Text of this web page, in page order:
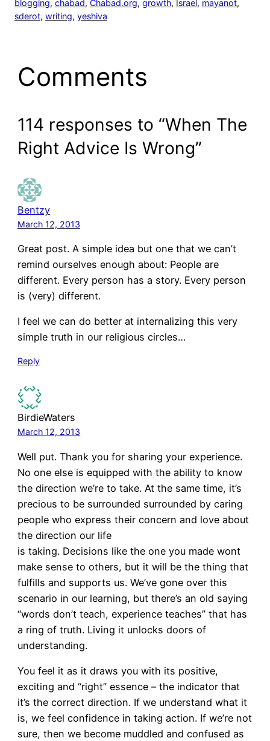
blogging, chabad, Chabad.org, growth, Israel , mayanot
sderot, writing, yeshiva
Comments
114 responses to “When The
Right Advice Is Wrong”
Bentzy
March 12, 2013
Great post. A simple idea but one that we can’t
remind ourselves enough about: People are
different. Every person has a story. Every person
is (very) different.
I feel we can do better at internalizing this very
simple truth in our religious circles…
Reply
BirdieWaters
March 12, 2013
Well put. Thank you for sharing your experience.
No one else is equipped with the ability to know
the direction we’re to take. At the same time, it’s
precious to be surrounded surrounded by caring
people who express their concern and love about
the direction our life
is taking. Decisions like the one you made wont
make sense to others, but it will be the thing that
fulfills and supports us. We’ve gone over this
scenario in our learning, but there’s an old saying
“words don’t teach, experience teaches” that has
a ring of truth. Living it unlocks doors of
understanding.
You feel it as it draws you with its positive,
exciting and “right” essence – the indicator that
it’s the correct direction. If we understand what it
is, we feel confidence in taking action. If we’re not
sure, then we become muddled and confused as